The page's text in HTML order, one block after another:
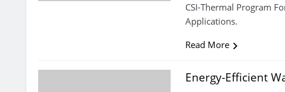
CSI-Thermal Program
Applications.
Read More
Energy-Efficient